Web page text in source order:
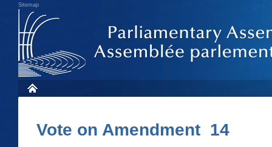
Sitemap
Vote on Amendment 14